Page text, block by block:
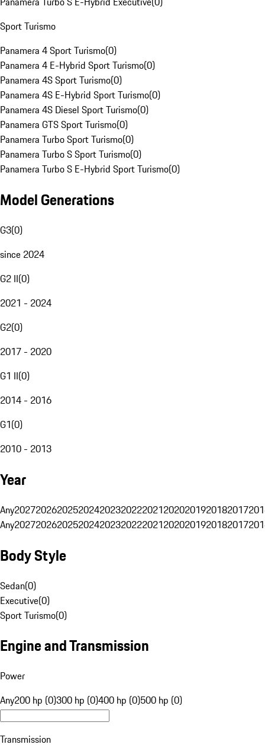
Sport Turismo
Panamera 4 Sport Turismo(0)
Panamera 4 E-Hybrid Sport Turismo(0)
Panamera 4S Sport Turismo(0)
Panamera 4S E-Hybrid Sport Turismo(0)
Panamera 4S Diesel Sport Turismo(0)
Panamera GTS Sport Turismo(0)
Panamera Turbo Sport Turismo(0)
Panamera Turbo S Sport Turismo(0)
Panamera Turbo S E-Hybrid Sport Turismo(0)
Model Generations
G3(0)
since 2024
G2 II(0)
2021 - 2024
G2(0)
2017 - 2020
G1 II(0)
2014 - 2016
G1(0)
2010 - 2013
Year
Any20272026202520242023202220212020201920182017
Any20272026202520242023202220212020201920182017
Body Style
Sedan(0)
Executive(0)
Sport Turismo(0)
Engine and Transmission
Power
Any200 hp (0)300 hp (0)400 hp (0)500 hp (0)
Transmission